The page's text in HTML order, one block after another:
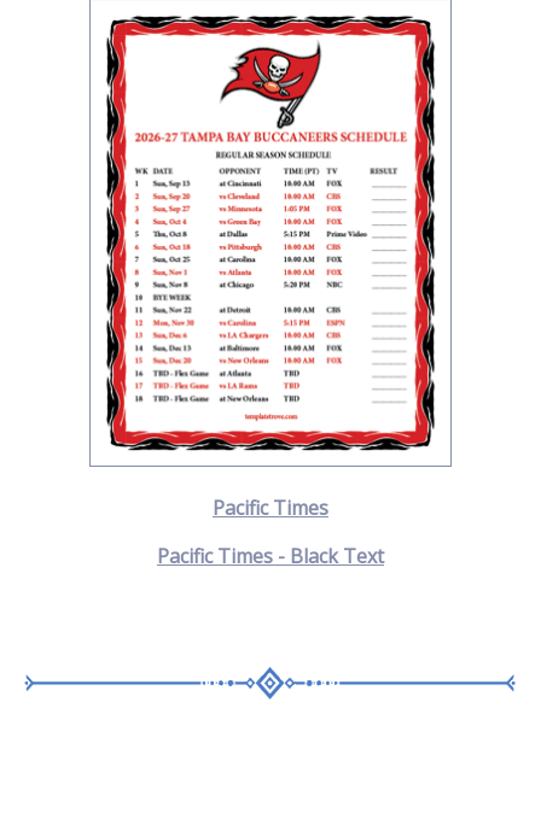
Pacific Times
Pacific Times - Black Text